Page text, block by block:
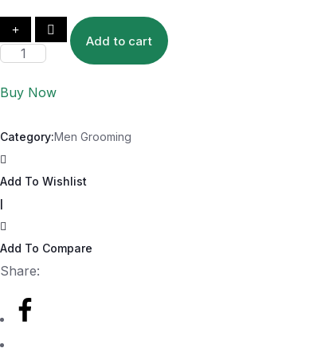
Add to cart
Buy Now
Category:Men Grooming
Add To Wishlist
Add To Compare
Share: